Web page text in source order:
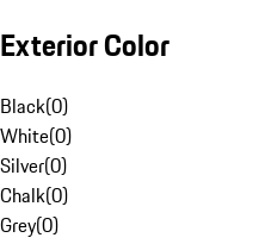
Exterior Color
Black(0)
White(0)
Silver(0)
Chalk(0)
Grey(0)